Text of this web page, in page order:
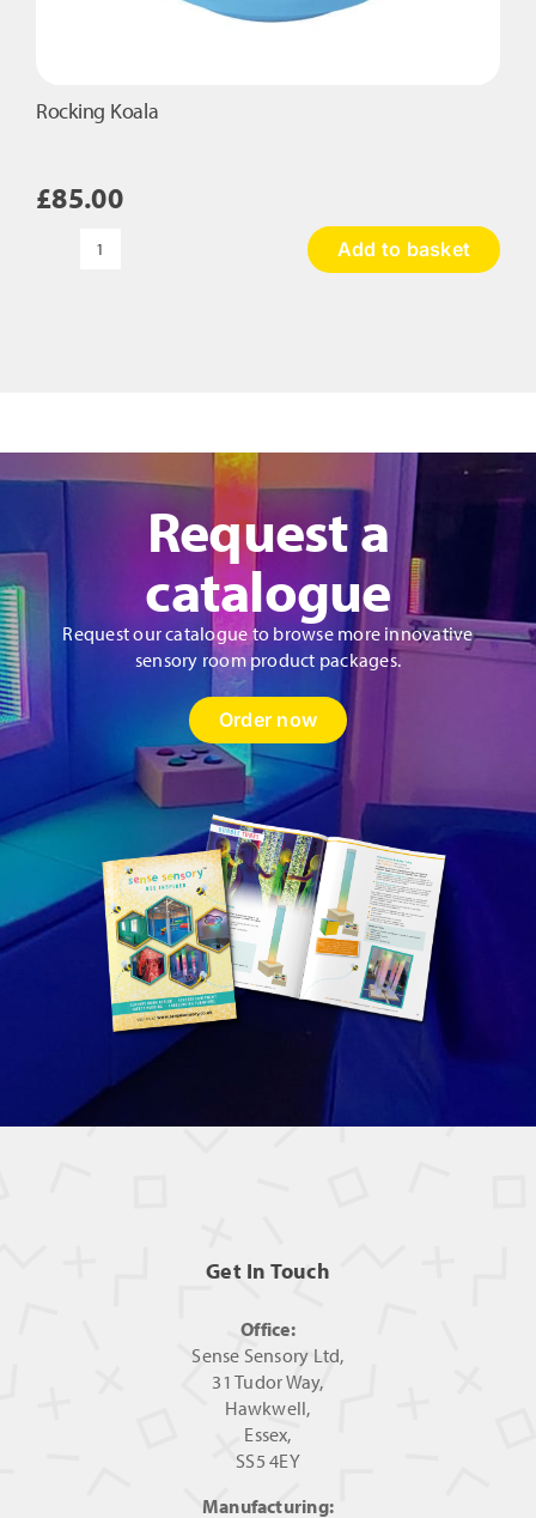
Rocking Koala
£85.00
Rocking
Add to basket
Request a
catalogue
Request our catalogue to browse more innovative
sensory room product packages.
Order now
Get In Touch
Office:
Sense Sensory Ltd,
31 Tudor Way,
Hawkwell,
Essex,
SS5 4EY
Manufacturing: